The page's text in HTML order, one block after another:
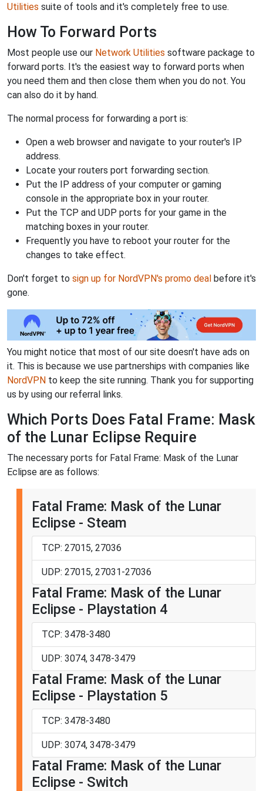
Utilities suite of tools and it's completely free to use.
How To Forward Ports
Most people use our Network Utilities software package to
forward ports. It's the easiest way to forward ports when
you need them and then close them when you do not. You
can also do it by hand.
The normal process for forwarding a port is:
Open a web browser and navigate to your router's IP
address.
Locate your routers port forwarding section.
Put the IP address of your computer or gaming
console in the appropriate box in your router.
Put the TCP and UDP ports for your game in the
matching boxes in your router.
Frequently you have to reboot your router for the
changes to take effect.
Don't forget to sign up for NordVPN's promo deal before it's
gone.
You might notice that most of our site doesn't have ads on
it. This is because we use partnerships with companies like
NordVPN to keep the site running. Thank you for supporting
us by using our referral links.
Which Ports Does Fatal Frame: Mask
of the Lunar Eclipse Require
The necessary ports for Fatal Frame: Mask of the Lunar
Eclipse are as follows:
Fatal Frame: Mask of the Lunar
Eclipse - Steam
TCP: 27015, 27036
UDP: 27015, 27031-27036
Fatal Frame: Mask of the Lunar
Eclipse - Playstation 4
TCP: 3478-3480
UDP: 3074, 3478-3479
Fatal Frame: Mask of the Lunar
Eclipse - Playstation 5
TCP: 3478-3480
UDP: 3074, 3478-3479
Fatal Frame: Mask of the Lunar
Eclipse - Switch